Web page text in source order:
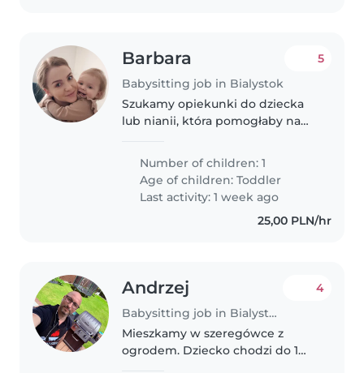
Barbara
Babysitting job in Bialystok
5
Szukamy opiekunki do dziecka
lub nianii, która pomogłaby nam
rocznym dzieckiem. Nasze
dziecko to ciekawy, przyjazny i
pełen energii maluch. Szukamy
opiekunki,..
Number of children: 1
Age of children:Toddler
Last activity: 1 week ago
25,00 PLN/hr
Andrzej
Babysitting job in Bialystok
4
Mieszkamy w szeregówce z
ogrodem. Dziecko chodzi do 1